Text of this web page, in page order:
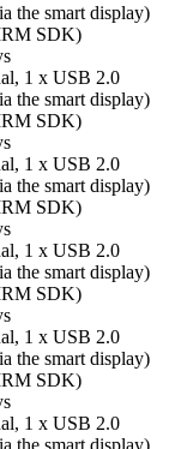
the smart display)
SDK)
1 x USB 2.0
the smart display)
SDK)
1 x USB 2.0
the smart display)
SDK)
1 x USB 2.0
the smart display)
SDK)
1 x USB 2.0
the smart display)
SDK)
1 x USB 2.0
the smart display)